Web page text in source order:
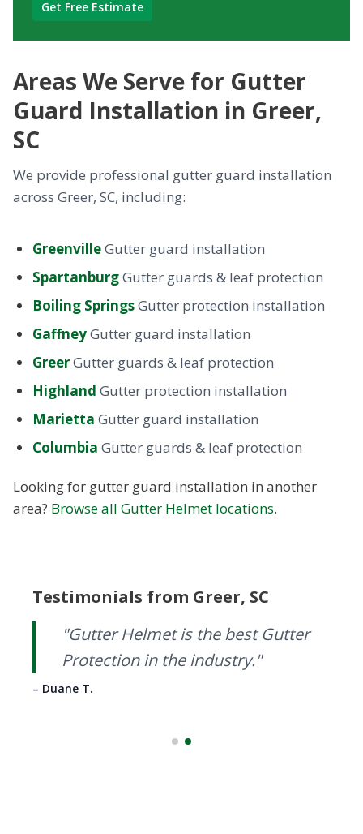
Areas We Serve for Gutter
Guard Installation in Greer,
SC
We provide professional gutter guard installation
across Greer, SC, including:
GreenvilleGutter guard installation
SpartanburgGutter guards & leaf protection
Boiling SpringsGutter protection installation
GaffneyGutter guard installation
GreerGutter guards & leaf protection
Highland Gutter protection installation
Marietta Gutter guard installation
Columbia Gutter guards & leaf protection
Looking for gutter guard installation in another
area? Browse all Gutter Helmet locations.
Testimonials from Greer, SC
"Gutter Helmet is the best Gutter
Protection in the industry."
– Duane T.